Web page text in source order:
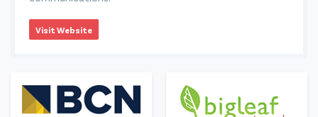
Visit Website